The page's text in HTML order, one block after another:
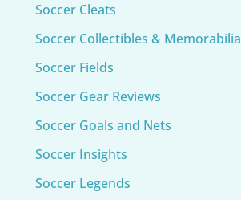
Soccer Cleats
Soccer Collectibles & Memorabilia
Soccer Fields
Soccer Gear Reviews
Soccer Goals and Nets
Soccer Insights
Soccer Legends